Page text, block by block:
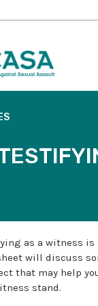
as a witness
will discuss
that may help
stand.